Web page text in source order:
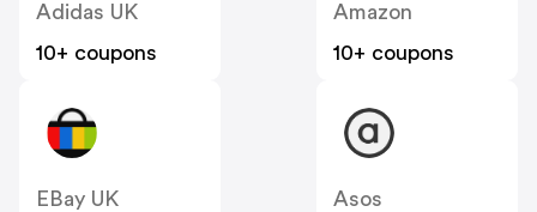
Adidas UK
10+ coupons
Amazon
10+ coupons
EBay UK
Asos